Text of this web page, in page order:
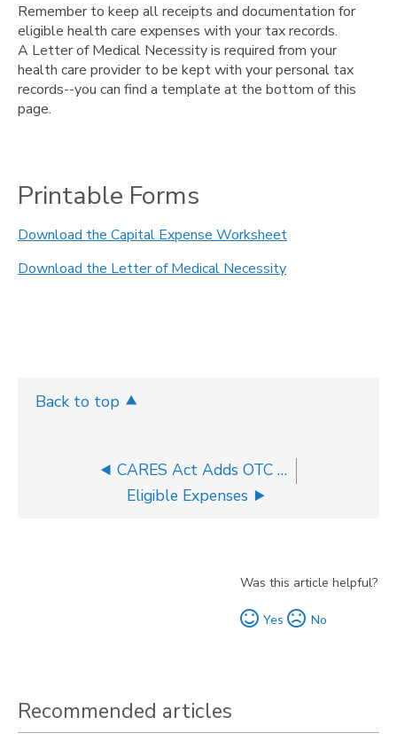
Remember to keep all receipts and documentation for
eligible health care expenses with your tax records.
A Letter of Medical Necessity is required from your
health care provider to be kept with your personal tax
records--you can find a template at the bottom of this
page.
Printable Forms
Download the Capital Expense Worksheet
Download the Letter of Medical Necessity
Back to top
CARES Act Adds OTC Items to Eligible Expenses List
Eligible Expenses
Was this article helpful?
Yes No
Recommended articles